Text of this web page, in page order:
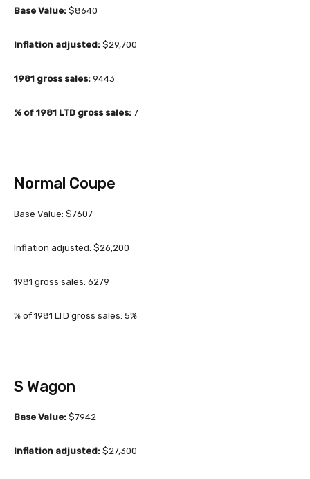
Base Value: $8640
Inflation adjusted: $29,700
1981 gross sales: 9443
% of 1981 LTD gross sales: 7
Normal Coupe
Base Value: $7607
Inflation adjusted: $26,200
1981 gross sales: 6279
% of 1981 LTD gross sales: 5%
S Wagon
Base Value: $7942
Inflation adjusted: $27,300